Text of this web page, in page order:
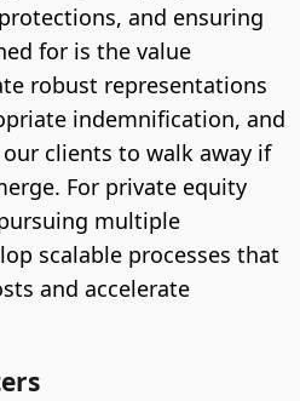
and ensuring
for is the value
robust representations
indemnification, and
clients to walk away if
For private equity
multiple
scalable processes that
and accelerate